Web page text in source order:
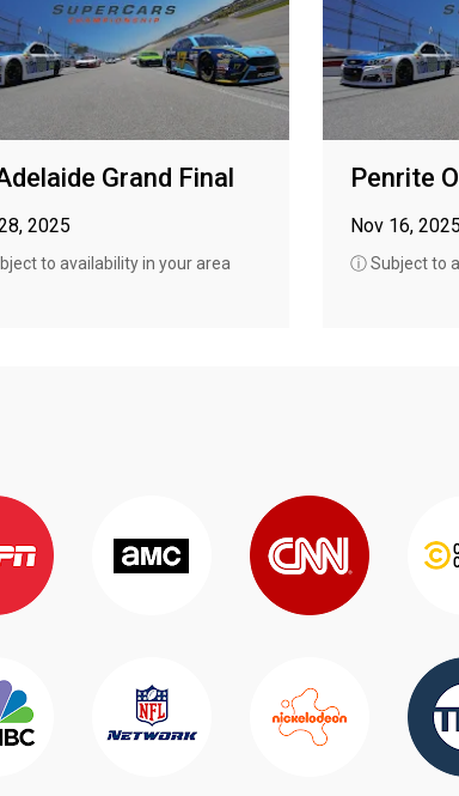
Grand Final
2025
to availability in your area
Penrite
Nov 16, 2025
ⓘ Subject to